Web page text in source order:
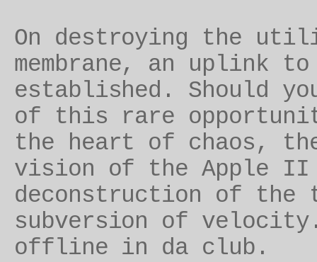
On destroying the
membrane, an uplink
established. Should
of this rare
the heart of chaos,
vision of the Apple II
deconstruction of
subversion of
offline in da club.